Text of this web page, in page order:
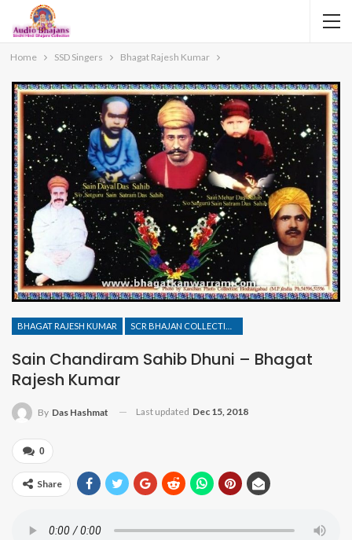
Home SSD Singers Bhagat Rajesh Kumar
BHAGAT RAJESH KUMAR
Sain Chandiram Sahib Dhuni – Bhagat
Rajesh Kumar
By Das Hashmat Last updated Dec 15, 2018
0
Share